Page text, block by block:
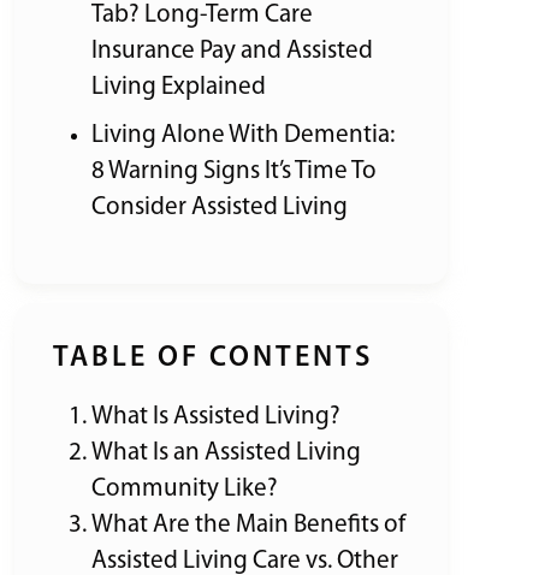
Tab? Long-Term Care
Insurance Pay and Assisted
Living Explained
Living Alone With Dementia:
8 Warning Signs It’s Time To
Consider Assisted Living
TABLE OF CONTENTS
What Is Assisted Living?
What Is an Assisted Living
Community Like?
What Are the Main Benefits of
Assisted Living Care vs. Other